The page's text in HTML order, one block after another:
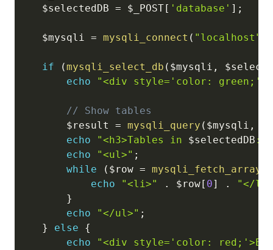
$selectedDB = $_POST[ 'database' ] ;
$mysqli = mysqli_connect ( "localhost"
if (mysqli_select_db ( $mysqli ,
echo
"<div style='color:
// Show tables
$result
= mysqli_query ( $mysqli ,
echo
"<h3>Tables in $selectedDB
echo
"<ul>" ;
while
( $row = mysqli_fetch_array
echo
"<li>" . $row[ 0] .
"</
}
echo
"</ul>" ;
}
else
{
echo
"<div style='color: